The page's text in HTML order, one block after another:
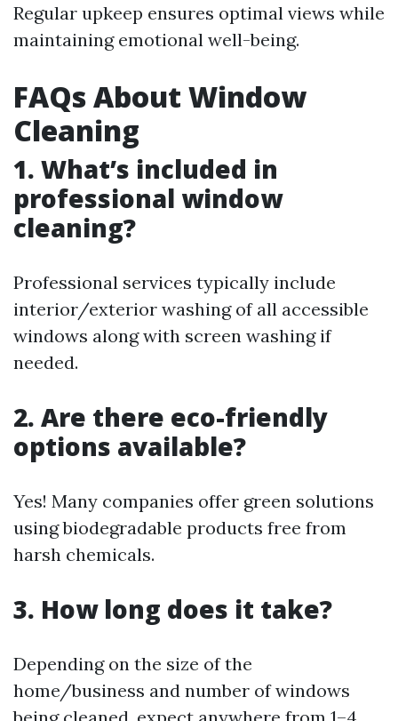
Regular upkeep ensures optimal views while
maintaining emotional well-being.
FAQs About Window
Cleaning
1. What’s included in
professional window
cleaning?
Professional services typically include
interior/exterior washing of all accessible
windows along with screen washing if
needed.
2. Are there eco-friendly
options available?
Yes! Many companies offer green solutions
using biodegradable products free from
harsh chemicals.
3. How long does it take?
Depending on the size of the
home/business and number of windows
being cleaned, expect anywhere from 1–4